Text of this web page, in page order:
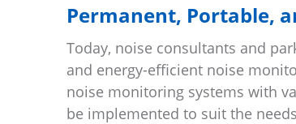
Permanent, Portable,
Today, noise consultants and
and energy-efficient noise
noise monitoring systems with
be implemented to suit the